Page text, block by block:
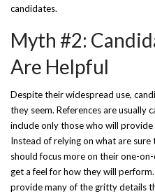
candidates.
Myth #2:
Are Helpful
Despite their widespread use,
they seem. References are usually
include only those who will
Instead of relying on what are
should focus more on their one-
get a feel for how they will
provide many of the gritty details